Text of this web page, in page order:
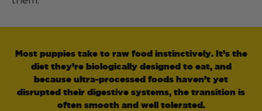
Most puppies take to raw food instinctively. It’s the
diet they’re biologically designed to eat, and
because ultra-processed foods haven’t yet
disrupted their digestive systems, the transition is
often smooth and well tolerated.